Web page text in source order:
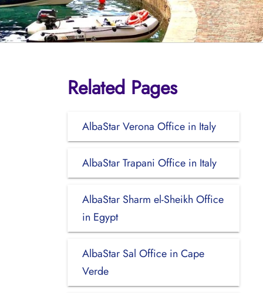
Related Pages
AlbaStar Verona Office in Italy
AlbaStar Trapani Office in Italy
AlbaStar Sharm el-Sheikh Office
in Egypt
AlbaStar Sal Office in Cape
Verde